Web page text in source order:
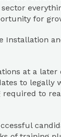
for
Installation
at a later
to legally
to